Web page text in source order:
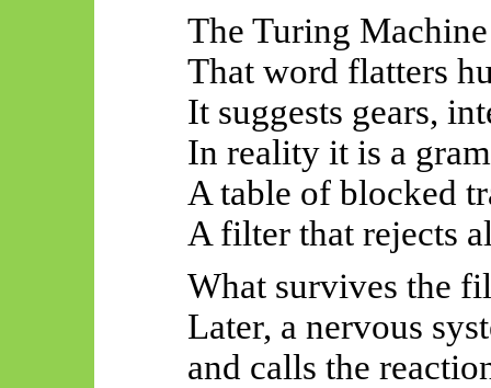
The Turing
That word flatters
It suggests gears,
In reality it is a
A table of blocked
A filter that rejects
What survives the
Later, a nervous
and calls the